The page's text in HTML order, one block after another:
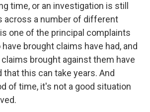
time, or an investigation is still
across a number of different
one of the principal complaints
brought claims have had, and
brought against them have
that this can take years. And
of time, it's not a good situation